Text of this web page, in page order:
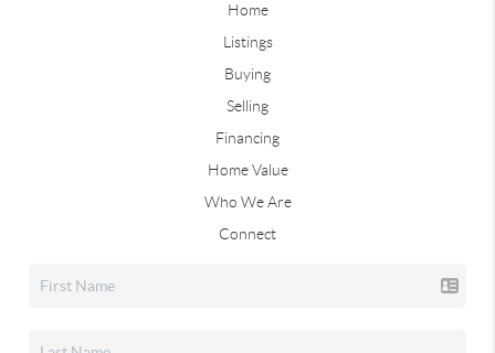
Home
Listings
Buying
Selling
Financing
Home Value
Who We Are
Connect